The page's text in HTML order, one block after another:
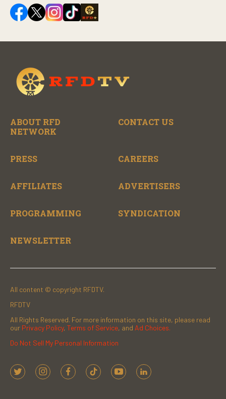
ABOUT RFD
NETWORK
CONTACT US
PRESS CAREERS
AFFILIATES ADVERTISERS
PROGRAMMING SYNDICATION
NEWSLETTER
All content © copyright RFDTV.
RFDTV
All Rights Reserved. For more information on this site, please read
our Privacy Policy, Terms of Service, and Ad Choices.
Do Not Sell My Personal Information
t
i
f
t
y
l